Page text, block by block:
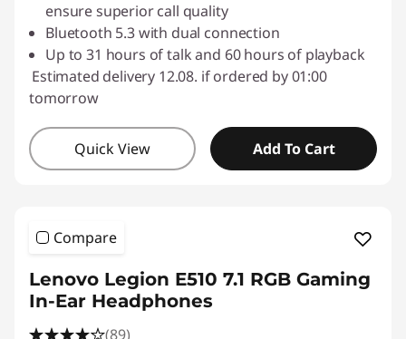
ensure superior call quality
Bluetooth 5.3 with dual connection
Up to 31 hours of talk and 60 hours of playback
Estimated delivery 12.08. if ordered by 01:00
tomorrow
Quick View Add To Cart
Compare
Lenovo Legion E510 7.1 RGB Gaming
In-Ear Headphones
(89)